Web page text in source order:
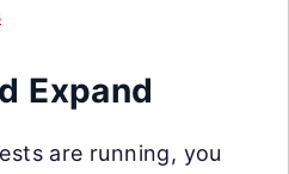
Expand
are running, you